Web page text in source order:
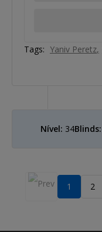
Tags: Yaniv Peretz
Nível: 34Blinds:
1 2